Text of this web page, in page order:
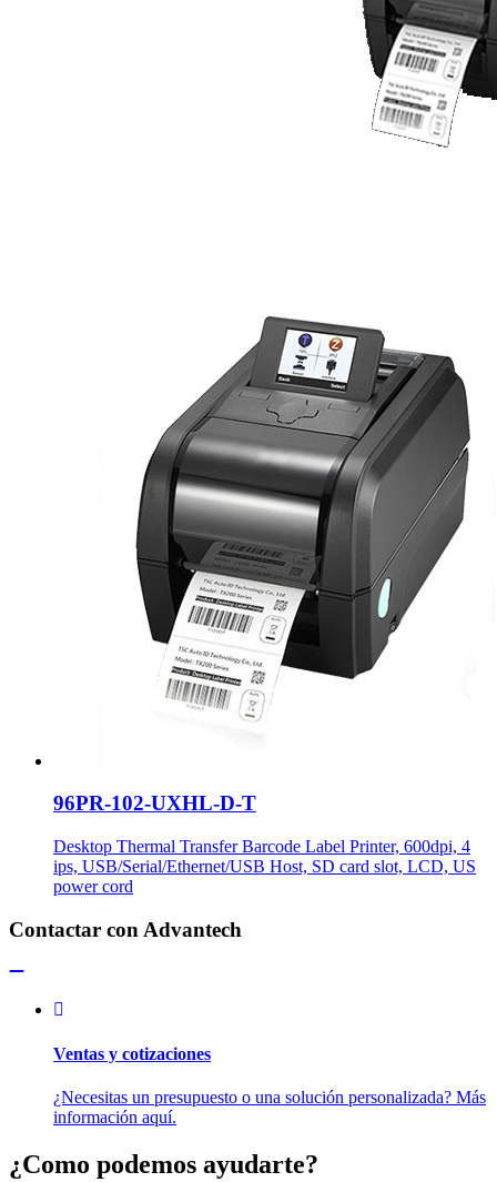
96PR-102-UXHL-D-T
Desktop Thermal Transfer Barcode Label Printer, 600dpi, 4
ips, USB/Serial/Ethernet/USB Host, SD card slot, LCD, US
power cord
Contactar con Advantech
Ventas y cotizaciones
¿Necesitas un presupuesto o una solución personalizada? Más
información aquí.
¿Como podemos ayudarte?